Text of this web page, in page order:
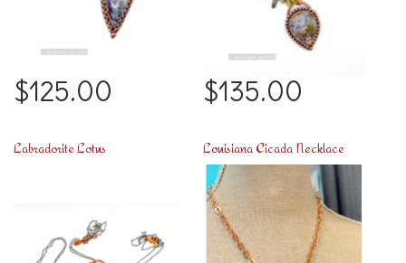
$125.00 $135.00
Labradorite Lotus Louisiana Cicada Necklace